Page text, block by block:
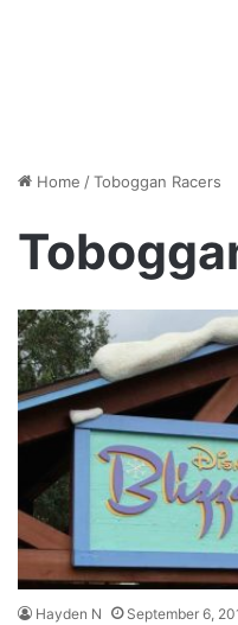
Home /Toboggan Racers
Hayden N September 6,